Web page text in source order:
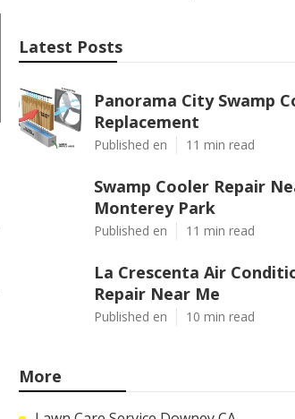
Latest Posts
Panorama City Swamp
Replacement
Published en 11 min read
Swamp Cooler Repair
Monterey Park
Published en 11 min read
La Crescenta Air
Repair Near Me
Published en 10 min read
More